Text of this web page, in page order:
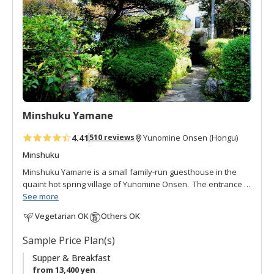
o
f
a
v
o
r
i
t
Minshuku Yamane
4.41510 reviews
Yunomine Onsen (Hongu)
Minshuku
Minshuku Yamane is a small family-run guesthouse in the
quaint hot spring village of Yunomine Onsen. The entrance is
hidden behind a lush, well-loved garden and pond. This
Yamane family. The hot spring bath is open 24 hours and
made with local ingredients. Interacting with other guests in
the communal dining area is great way to get to know your
fellow travellers.
See more
Vegetarian OK
Others OK
Sample Price Plan(s)
Supper & Breakfast
from 13,400 yen